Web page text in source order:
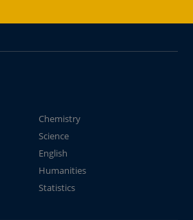
Chemistry
Science
English
Humanities
Statistics